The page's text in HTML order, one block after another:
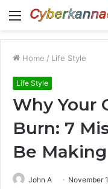
Menu
Home / Life Style
Life Style
Why Your
Burn: 7
Be Making
John A November